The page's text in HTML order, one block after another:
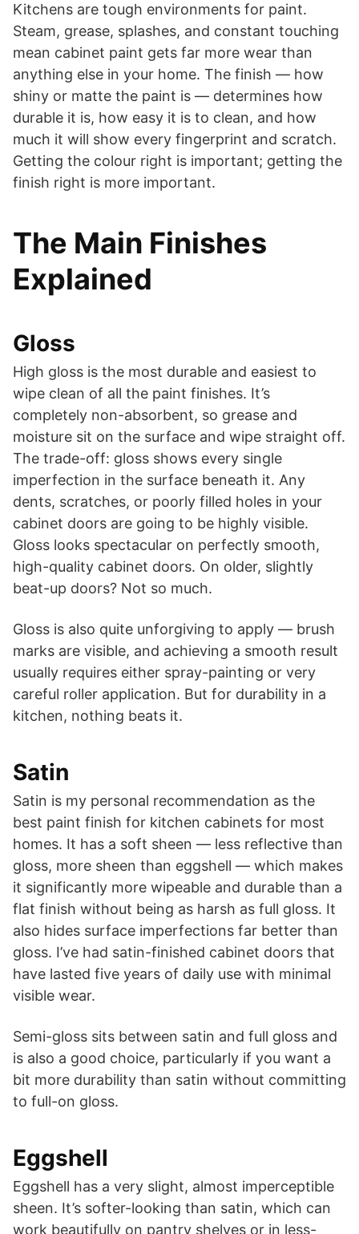
Kitchens are tough environments for paint.
Steam, grease, splashes, and constant touching
mean cabinet paint gets far more wear than
anything else in your home. The finish — how
shiny or matte the paint is — determines how
durable it is, how easy it is to clean, and how
much it will show every fingerprint and scratch.
Getting the colour right is important; getting the
finish right is more important.
The Main Finishes
Explained
Gloss
High gloss is the most durable and easiest to
wipe clean of all the paint finishes. It’s
completely non-absorbent, so grease and
moisture sit on the surface and wipe straight off.
The trade-off: gloss shows every single
imperfection in the surface beneath it. Any
dents, scratches, or poorly filled holes in your
cabinet doors are going to be highly visible.
Gloss looks spectacular on perfectly smooth,
high-quality cabinet doors. On older, slightly
beat-up doors? Not so much.
Gloss is also quite unforgiving to apply — brush
marks are visible, and achieving a smooth result
usually requires either spray-painting or very
careful roller application. But for durability in a
kitchen, nothing beats it.
Satin
Satin is my personal recommendation as the
best paint finish for kitchen cabinets for most
homes. It has a soft sheen — less reflective than
gloss, more sheen than eggshell — which makes
it significantly more wipeable and durable than a
flat finish without being as harsh as full gloss. It
also hides surface imperfections far better than
gloss. I’ve had satin-finished cabinet doors that
have lasted five years of daily use with minimal
visible wear.
Semi-gloss sits between satin and full gloss and
is also a good choice, particularly if you want a
bit more durability than satin without committing
to full-on gloss.
Eggshell
Eggshell has a very slight, almost imperceptible
sheen. It’s softer-looking than satin, which can
work beautifully on pantry shelves or in less-